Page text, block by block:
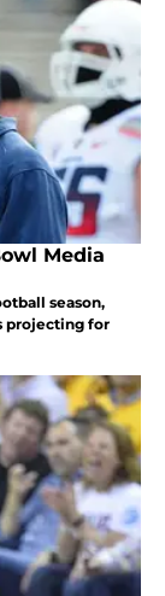
Media
season,
projecting for